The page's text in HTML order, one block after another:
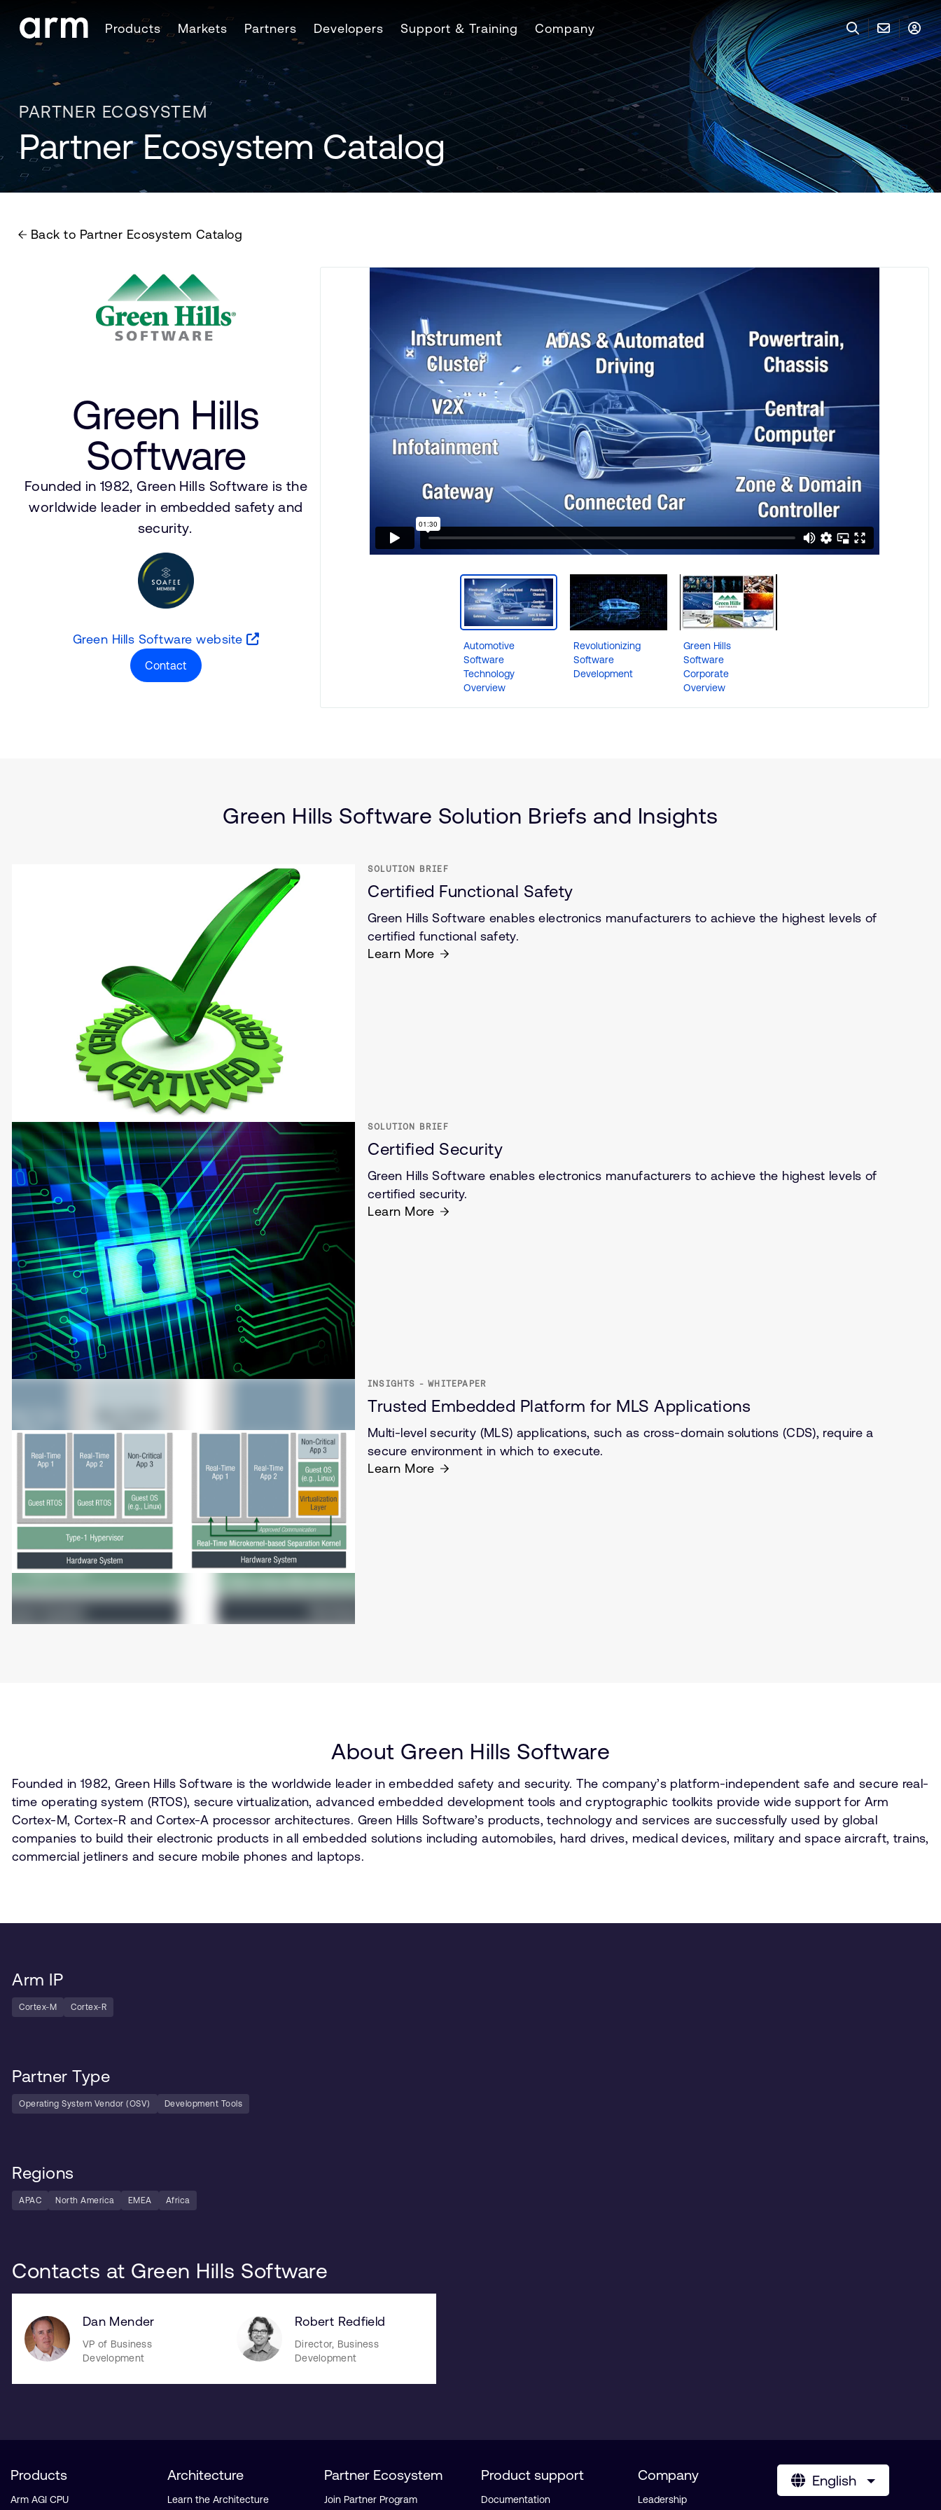
Skip to Footer
Products Markets Partners Developers Support & Training Company
PARTNER ECOSYSTEM
Partner Ecosystem Catalog
Back to Partner Ecosystem Catalog
Green Hills
Software
Founded in 1982, Green Hills Software is the
worldwide leader in embedded safety and
security.
Green Hills Software website
Contact
Automotive
Software
Technology
Overview
Revolutionizing
Software
Development
Green Hills
Software
Corporate
Overview
Green Hills Software Solution Briefs and Insights
SOLUTION BRIEF
Certified Functional Safety
Green Hills Software enables electronics manufacturers to achieve the highest levels of
certified functional safety.
Learn More
SOLUTION BRIEF
Certified Security
Green Hills Software enables electronics manufacturers to achieve the highest levels of
certified security.
Learn More
INSIGHTS - WHITEPAPER
Trusted Embedded Platform for MLS Applications
Multi-level security (MLS) applications, such as cross-domain solutions (CDS), require a
secure environment in which to execute.
Learn More
About Green Hills Software
Founded in 1982, Green Hills Software is the worldwide leader in embedded safety and security. The company’s platform-independent safe and secure real-
time operating system (RTOS), secure virtualization, advanced embedded development tools and cryptographic toolkits provide wide support for Arm
Cortex-M, Cortex-R and Cortex-A processor architectures. Green Hills Software’s products, technology and services are successfully used by global
companies to build their electronic products in all embedded solutions including automobiles, hard drives, medical devices, military and space aircraft, trains,
commercial jetliners and secure mobile phones and laptops.
Arm IP
Cortex-M Cortex-R
Partner Type
Operating System Vendor (OSV) Development Tools
Regions
APAC North America EMEA Africa
Contacts at Green Hills Software
Dan Mender
VP of Business
Development
Robert Redfield
Director, Business
Development
Products
Arm AGI CPU
Architecture
Learn the Architecture
Partner Ecosystem
Join Partner Program
Product support
Documentation
Company
Leadership
English